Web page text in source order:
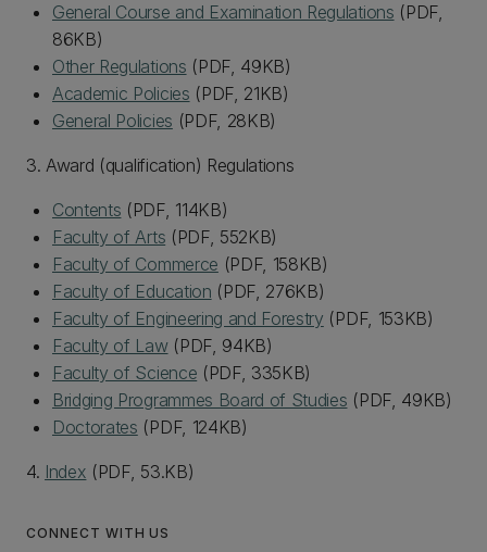
General Course and Examination Regulations (PDF,
86KB)
Other Regulations (PDF, 49KB)
Academic Policies (PDF, 21KB)
General Policies (PDF, 28KB)
3. Award (qualification) Regulations
Contents (PDF, 114KB)
Faculty of Arts (PDF, 552KB)
Faculty of Commerce (PDF, 158KB)
Faculty of Education (PDF, 276KB)
Faculty of Engineering and Forestry (PDF, 153KB)
Faculty of Law(PDF, 94KB)
Faculty of Science (PDF, 335KB)
Bridging Programmes Board of Studies (PDF, 49KB)
Doctorates (PDF, 124KB)
4. Index (PDF, 53.KB)
CONNECT WITH US